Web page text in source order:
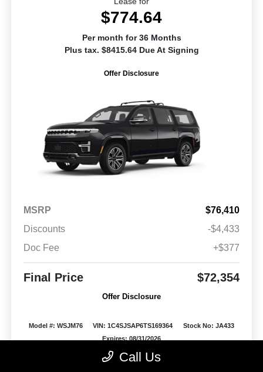
$774.64
Per month for 36 Months
Plus tax. $8415.64 Due At Signing
Offer Disclosure
MSRP
$76,410
Discounts
-$4,433
Doc Fee
+$377
Final Price $72,354
Offer Disclosure
Model #: WSJM76 VIN: 1C4SJSAP6TS169364
Stock No: JA433
Expires: 08/31/2026
Call Us